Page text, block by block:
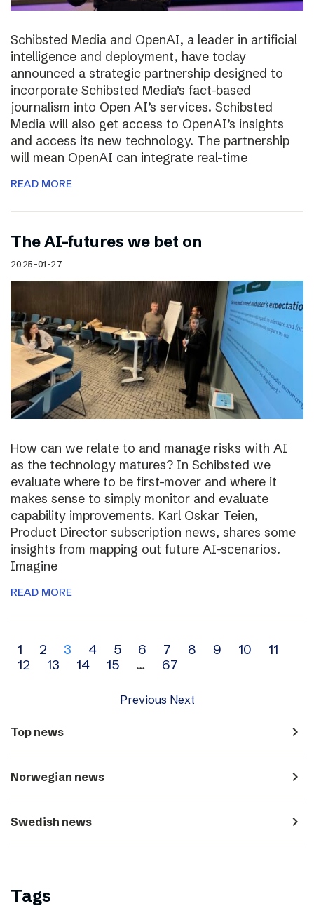
Schibsted Media and OpenAI, a leader in artificial
intelligence and deployment, have today
announced a strategic partnership designed to
incorporate Schibsted Media’s fact-based
journalism into Open AI’s services. Schibsted
Media will also get access to OpenAI’s insights
and access its new technology. The partnership
will mean OpenAI can integrate real-time
READ MORE
The AI-futures we bet on
2025-01-27
How can we relate to and manage risks with AI
as the technology matures? In Schibsted we
evaluate where to be first-mover and where it
makes sense to simply monitor and evaluate
capability improvements. Karl Oskar Teien,
Product Director subscription news, shares some
insights from mapping out future AI-scenarios.
Imagine
READ MORE
Archive
navigation
1 2 3 4 5 6 7 8 9 10
11
12
13 14 15 … 67
Previous Next
Top news navigate_next
Norwegian news navigate_next
Swedish news navigate_next
Tags